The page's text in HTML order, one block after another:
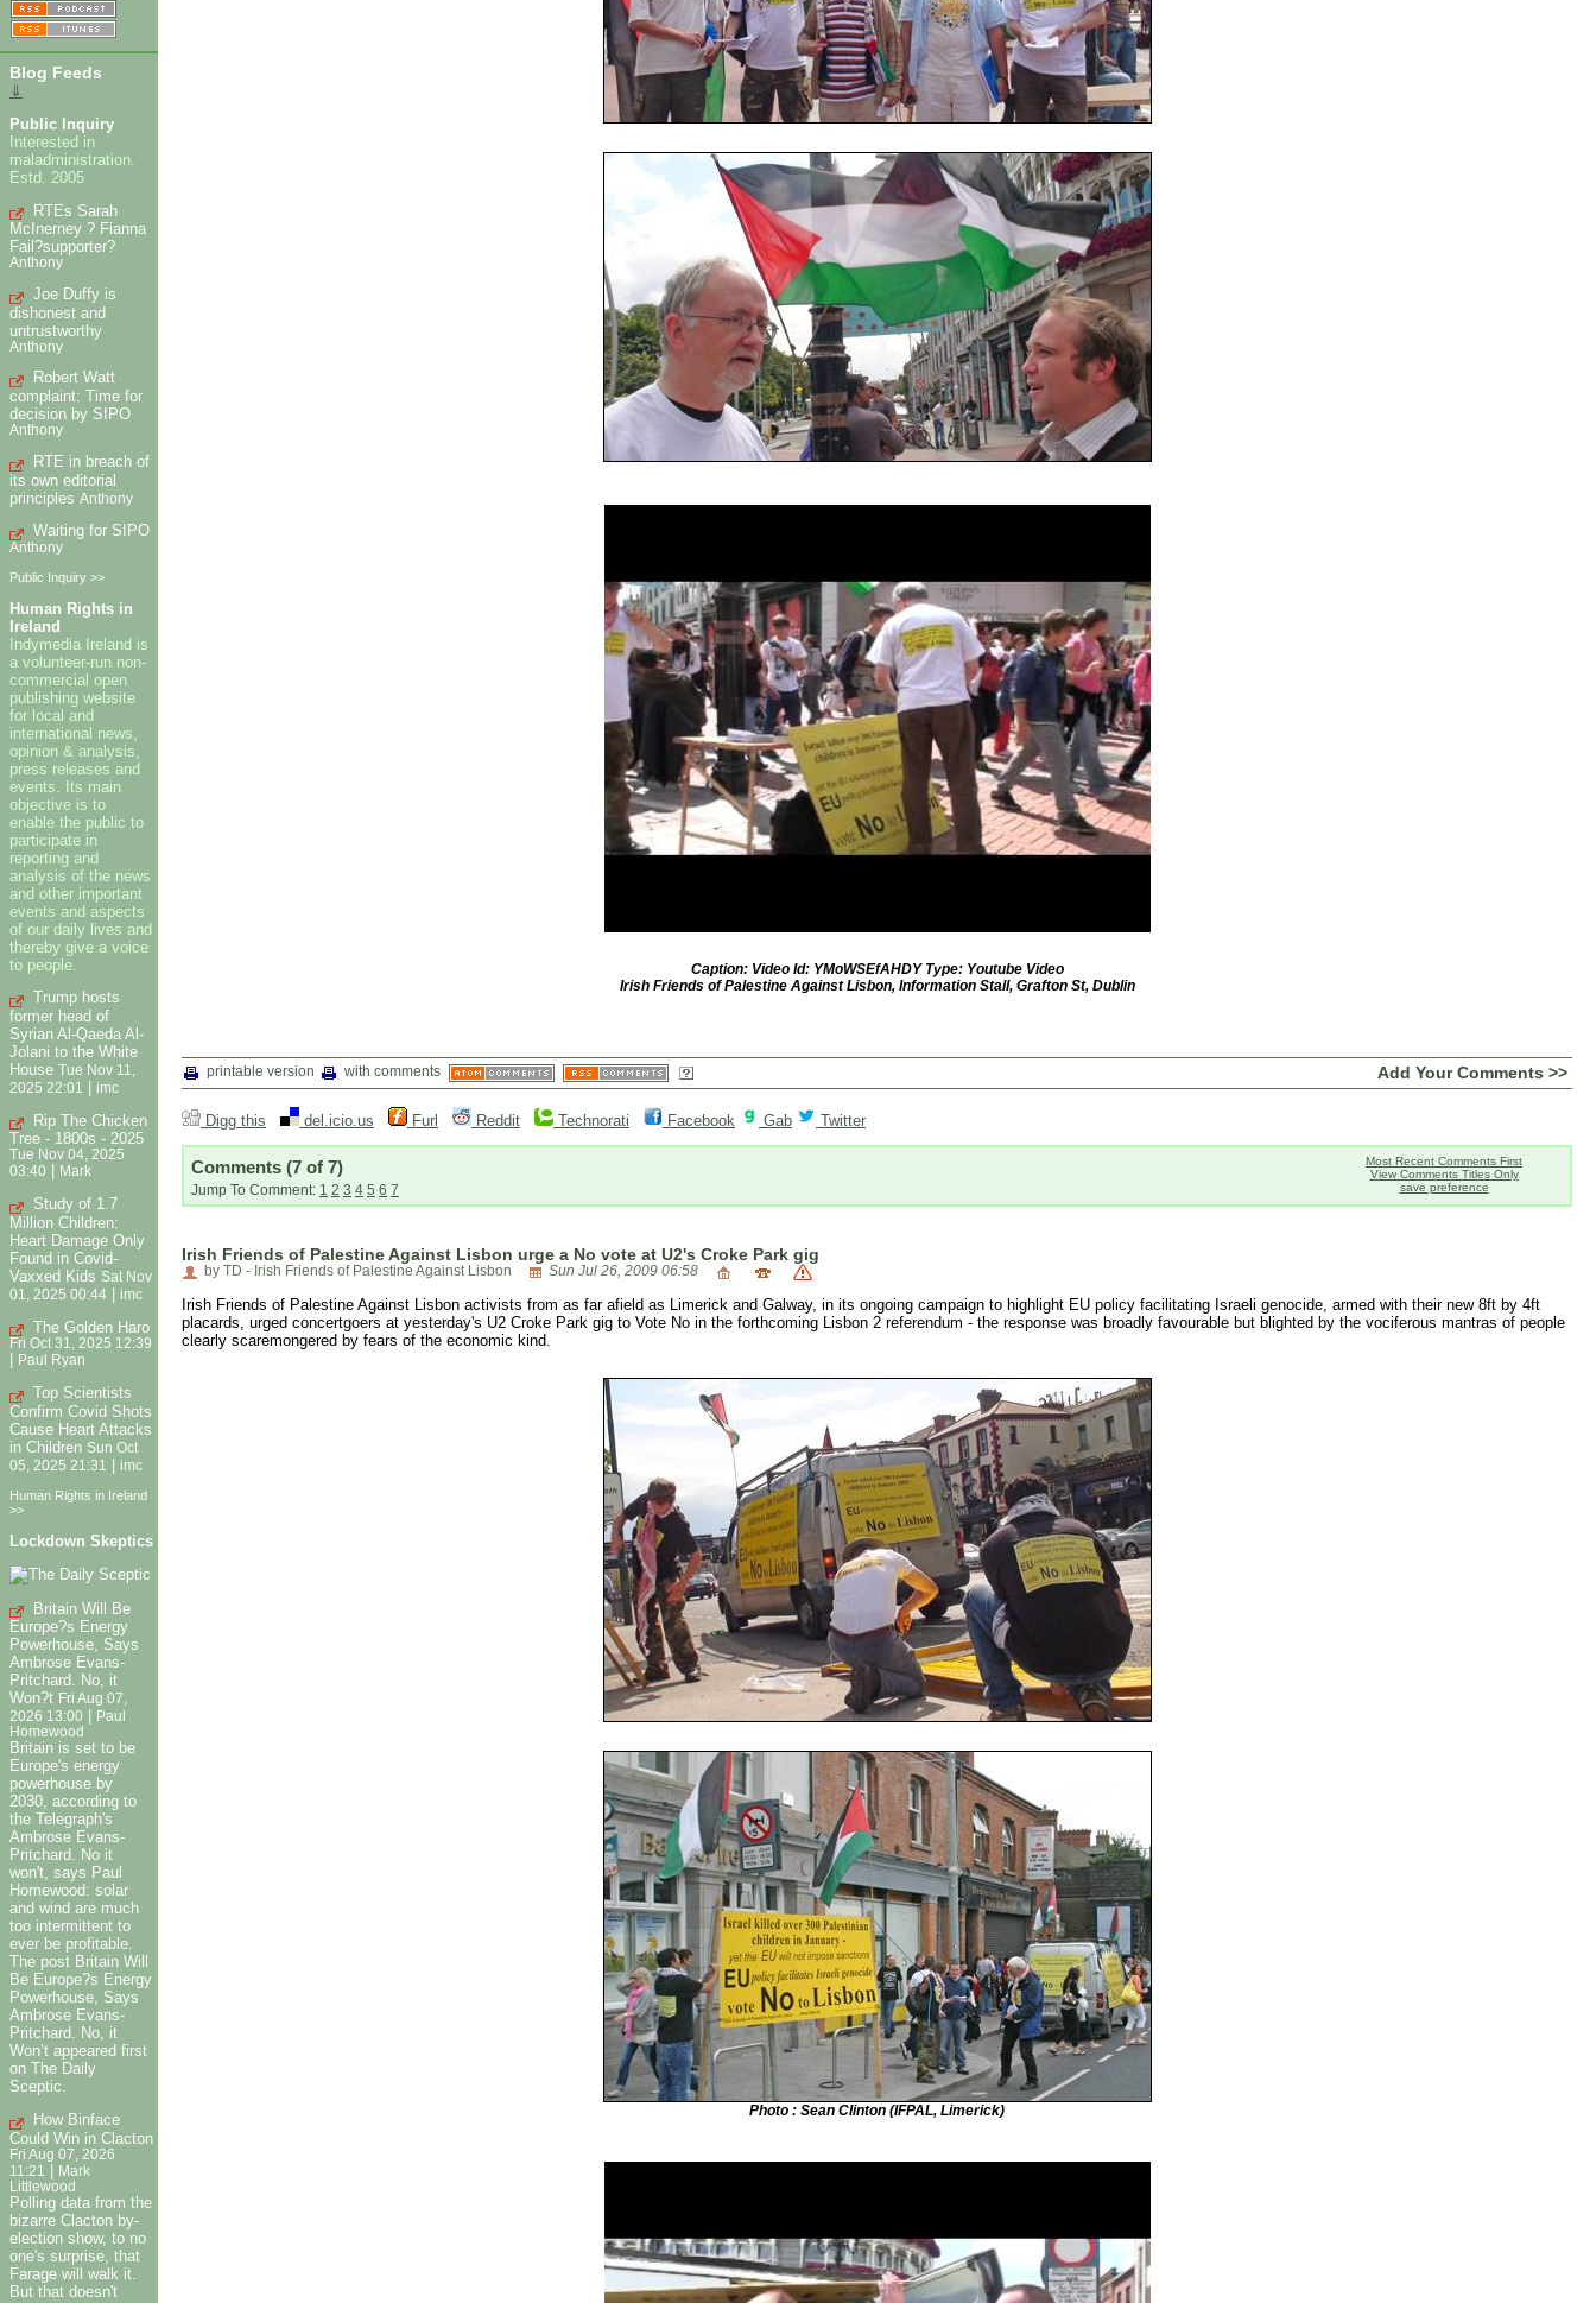
Blog Feeds
⇓
Public Inquiry
Interested in
maladministration.
Estd. 2005
RTEs Sarah
McInerney ? Fianna
Fail?supporter?
Anthony
Joe Duffy is
dishonest and
untrustworthy
Anthony
Robert Watt
complaint: Time for
decision by SIPO
Anthony
RTE in breach of
its own editorial
principles Anthony
Waiting for SIPO
Anthony
Public Inquiry >>
Human Rights in
Ireland
Indymedia Ireland is
a volunteer-run non-
commercial open
publishing website
for local and
international news,
opinion & analysis,
press releases and
events. Its main
objective is to
enable the public to
participate in
reporting and
analysis of the news
and other important
events and aspects
of our daily lives and
thereby give a voice
to people.
Trump hosts
former head of
Syrian Al-Qaeda Al-
Jolani to the White
House Tue Nov 11,
2025 22:01
imc
Rip The Chicken
Tree - 1800s - 2025
Tue Nov 04, 2025
03:40
Mark
Study of 1.7
Million Children:
Heart Damage Only
Found in Covid-
Vaxxed Kids Sat Nov
01, 2025 00:44
imc
The Golden Haro
Fri Oct 31, 2025 12:39
Paul Ryan
Top Scientists
Confirm Covid Shots
Cause Heart Attacks
in Children Sun Oct
05, 2025 21:31
| imc
Human Rights in Ireland
>>
Lockdown Skeptics
Britain Will Be
Europe?s Energy
Powerhouse, Says
Ambrose Evans-
Pritchard. No, it
Won?t Fri Aug 07,
2026 13:00
Paul
Homewood
Britain is set to be
Europe's energy
powerhouse by
2030, according to
the Telegraph's
Ambrose Evans-
Pritchard. No it
won't, says Paul
Homewood: solar
and wind are much
too intermittent to
ever be profitable.
The post Britain Will
Be Europe?s Energy
Powerhouse, Says
Ambrose Evans-
Pritchard. No, it
Won’t appeared first
on The Daily
Sceptic.
How Binface
Could Win in Clacton
Fri Aug 07, 2026
11:21
Mark
Littlewood
Polling data from the
bizarre Clacton by-
election show, to no
one's surprise, that
Farage will walk it.
But that doesn't
Caption: Video Id: YMoWSEfAHDY Type: Youtube Video
Irish Friends of Palestine Against Lisbon, Information Stall, Grafton St, Dublin
Add Your Comments >>
printable version with comments
Digg this del.icio.us Furl Reddit Technorati Facebook Gab Twitter
Most Recent Comments First
View Comments Titles Only
save preference
Comments (7 of 7)
Jump To Comment: 1 2 3 4 5 6 7
Irish Friends of Palestine Against Lisbon urge a No vote at U2's Croke Park gig
by TD - Irish Friends of Palestine Against Lisbon Sun Jul 26, 2009 06:58
Irish Friends of Palestine Against Lisbon activists from as far afield as Limerick and Galway, in its ongoing campaign to highlight EU policy facilitating Israeli genocide, armed with their new 8ft by 4ft
placards, urged concertgoers at yesterday's U2 Croke Park gig to Vote No in the forthcoming Lisbon 2 referendum - the response was broadly favourable but blighted by the vociferous mantras of people
clearly scaremongered by fears of the economic kind.
Photo : Sean Clinton (IFPAL, Limerick)